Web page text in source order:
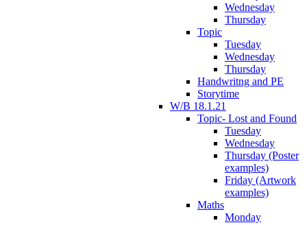
Wednesday
Thursday
Topic
Tuesday
Wednesday
Thursday
Handwritng and PE
Storytime
W/B 18.1.21
Topic- Lost and Found
Tuesday
Wednesday
Thursday (Poster
examples)
Friday (Artwork
examples)
Maths
Monday